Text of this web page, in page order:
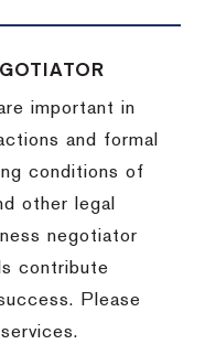
important in
and formal
conditions of
other legal
negotiator
contribute
Please